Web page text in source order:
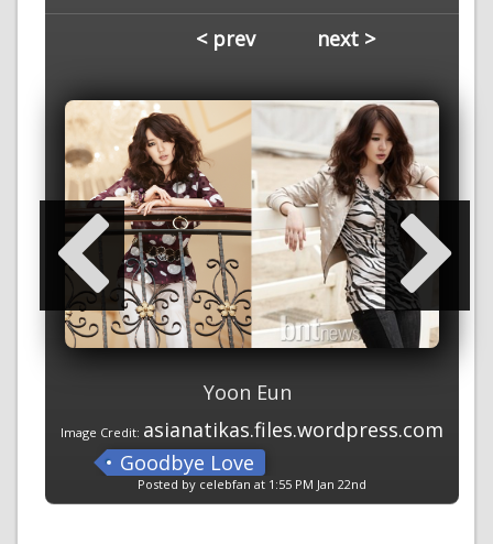
< prev next >
Yoon Eun
Image Credit: asianatikas.files.wordpress.com
Goodbye Love
Posted by celebfan at 1:55 PM Jan 22nd